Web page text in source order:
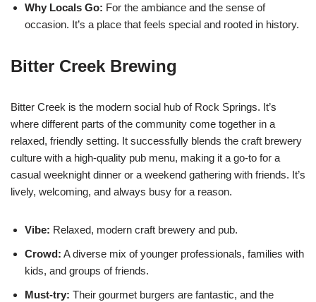
Why Locals Go: For the ambiance and the sense of
occasion. It’s a place that feels special and rooted in history.
Bitter Creek Brewing
Bitter Creek is the modern social hub of Rock Springs. It’s
where different parts of the community come together in a
relaxed, friendly setting. It successfully blends the craft brewery
culture with a high-quality pub menu, making it a go-to for a
casual weeknight dinner or a weekend gathering with friends. It’s
lively, welcoming, and always busy for a reason.
Vibe: Relaxed, modern craft brewery and pub.
Crowd: A diverse mix of younger professionals, families with
kids, and groups of friends.
Must-try: Their gourmet burgers are fantastic, and the